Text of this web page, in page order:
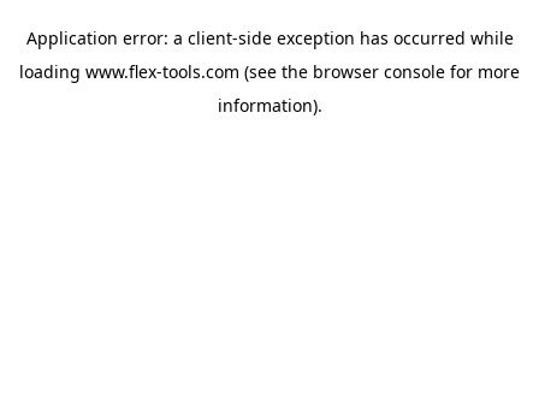
Application error: a client-side exception has occurred while
loading www.flex-tools.com (see the browser console for more
information).